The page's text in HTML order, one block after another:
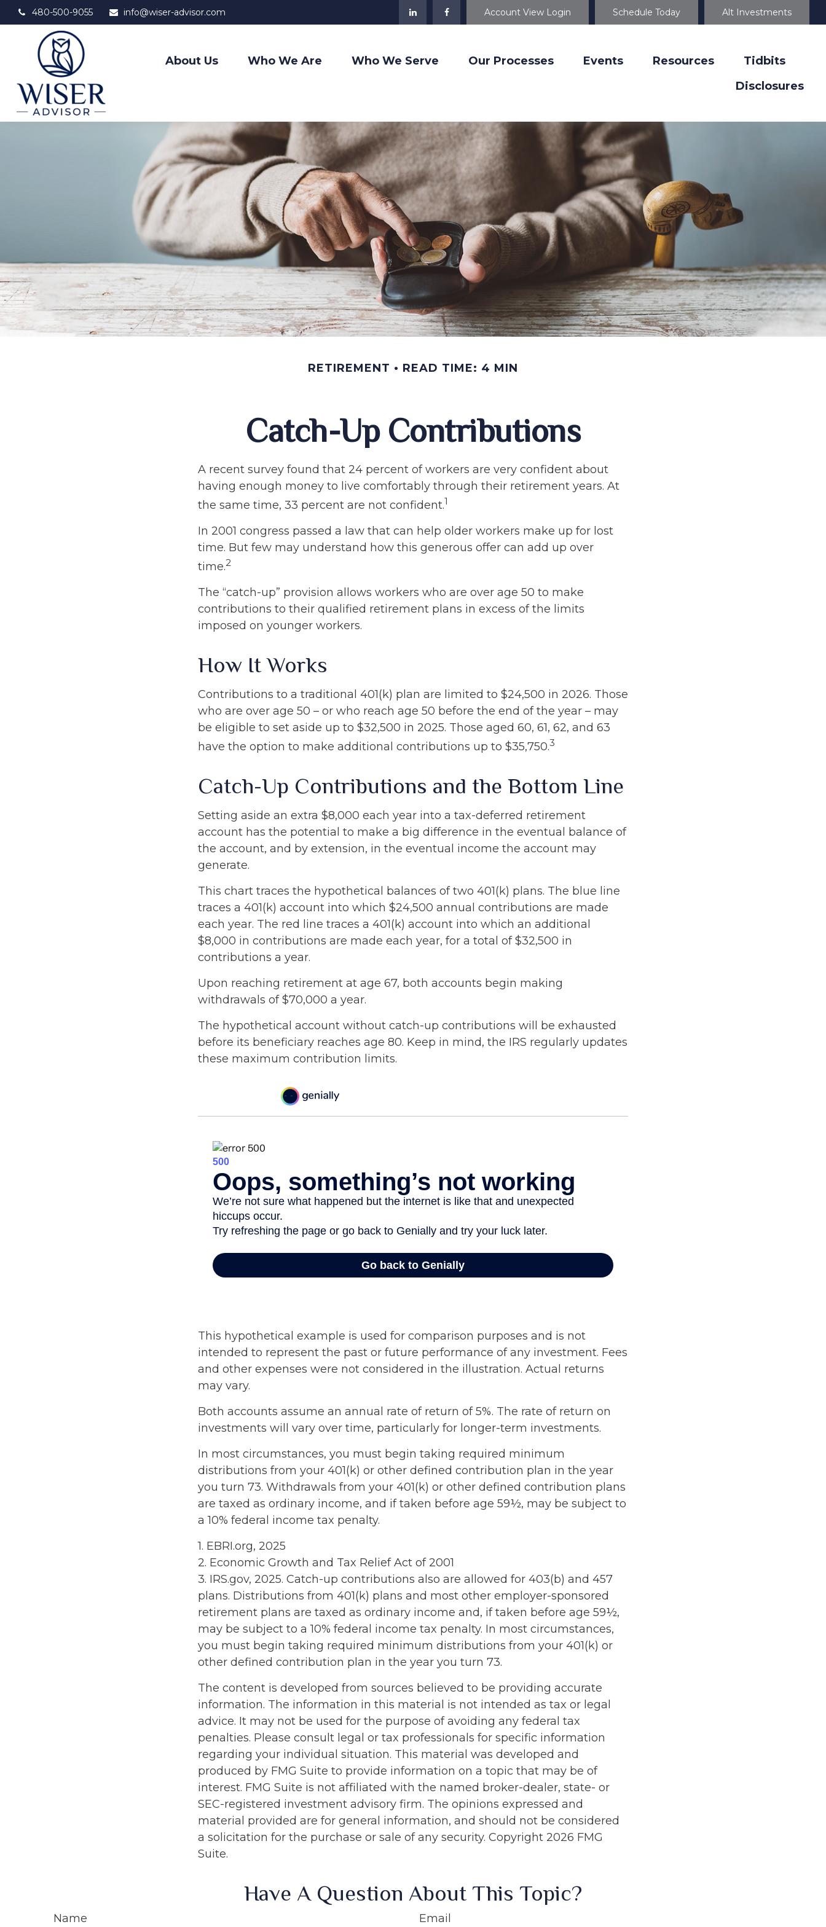
480-500-9055 info@wiser-advisor.com Account View Login Schedule Today Alt Investments
About Us Who We Are Who We Serve Our Processes Events Resources
Tidbits
Disclosures
RETIREMENT READ TIME: 4 MIN
Catch-Up Contributions
A recent survey found that 24 percent of workers are very confident about
having enough money to live comfortably through their retirement years. At
the same time, 33 percent are not confident.1
In 2001 congress passed a law that can help older workers make up for lost
time. But few may understand how this generous offer can add up over
time.2
The “catch-up” provision allows workers who are over age 50 to make
contributions to their qualified retirement plans in excess of the limits
imposed on younger workers.
How It Works
Contributions to a traditional 401(k) plan are limited to $24,500 in 2026. Those
who are over age 50 – or who reach age 50 before the end of the year – may
be eligible to set aside up to $32,500 in 2025. Those aged 60, 61, 62, and 63
have the option to make additional contributions up to $35,750.3
Catch-Up Contributions and the Bottom Line
Setting aside an extra $8,000 each year into a tax-deferred retirement
account has the potential to make a big difference in the eventual balance of
the account, and by extension, in the eventual income the account may
generate.
This chart traces the hypothetical balances of two 401(k) plans. The blue line
traces a 401(k) account into which $24,500 annual contributions are made
each year. The red line traces a 401(k) account into which an additional
$8,000 in contributions are made each year, for a total of $32,500 in
contributions a year.
Upon reaching retirement at age 67, both accounts begin making
withdrawals of $70,000 a year.
The hypothetical account without catch-up contributions will be exhausted
before its beneficiary reaches age 80. Keep in mind, the IRS regularly updates
these maximum contribution limits.
This hypothetical example is used for comparison purposes and is not
intended to represent the past or future performance of any investment. Fees
and other expenses were not considered in the illustration. Actual returns
may vary.
Both accounts assume an annual rate of return of 5%. The rate of return on
investments will vary over time, particularly for longer-term investments.
In most circumstances, you must begin taking required minimum
distributions from your 401(k) or other defined contribution plan in the year
you turn 73. Withdrawals from your 401(k) or other defined contribution plans
are taxed as ordinary income, and if taken before age 59½, may be subject to
a 10% federal income tax penalty.
1. EBRI.org, 2025
2. Economic Growth and Tax Relief Act of 2001
3. IRS.gov, 2025. Catch-up contributions also are allowed for 403(b) and 457
plans. Distributions from 401(k) plans and most other employer-sponsored
retirement plans are taxed as ordinary income and, if taken before age 59½,
may be subject to a 10% federal income tax penalty. In most circumstances,
you must begin taking required minimum distributions from your 401(k) or
other defined contribution plan in the year you turn 73.
The content is developed from sources believed to be providing accurate
information. The information in this material is not intended as tax or legal
advice. It may not be used for the purpose of avoiding any federal tax
penalties. Please consult legal or tax professionals for specific information
regarding your individual situation. This material was developed and
produced by FMG Suite to provide information on a topic that may be of
interest. FMG Suite is not affiliated with the named broker-dealer, state- or
SEC-registered investment advisory firm. The opinions expressed and
material provided are for general information, and should not be considered
a solicitation for the purchase or sale of any security. Copyright 2026 FMG
Suite.
Have A Question About This Topic?
Name Email